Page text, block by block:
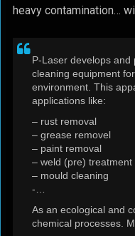
heavy contamination…
P-Laser develops
cleaning equipment
environment. This
applications like:
– rust removal
– grease removel
– paint removal
– weld (pre) treatment
– mould cleaning
-…
As an ecological and
chemical processes.